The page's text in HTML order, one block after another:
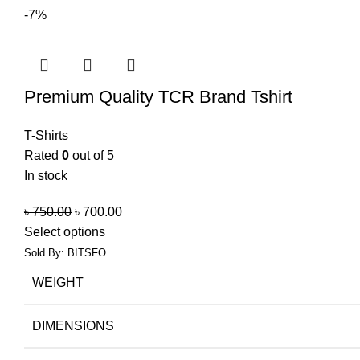
-7%
Premium Quality TCR Brand Tshirt
T-Shirts
Rated 0 out of 5
In stock
৳750.00 ৳ 700.00
Select options
Sold By: BITSFO
WEIGHT
DIMENSIONS